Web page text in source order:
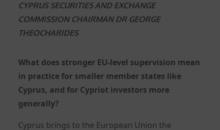
CYPRUS SECURITIES AND EXCHANGE
COMMISSION CHAIRMAN DR GEORGE
THEOCHARIDES
What does stronger EU-level supervision mean
in practice for smaller member states like
Cyprus, and for Cypriot investors more
generally?
Cyprus brings to the European Union the